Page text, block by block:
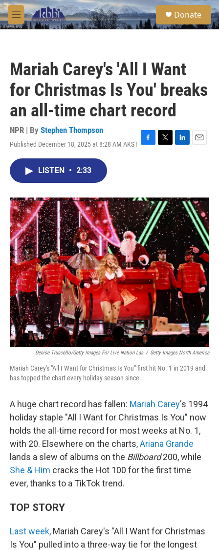
Skip to main content
M
e
S
e
a
Donate
Mariah Carey's 'All I Want
for Christmas Is You' breaks
an all-time chart record
NPR | By Stephen Thompson
Published December 18, 2025 at 8:28 AM AKST F
o
k
T
r
L
I
n
E
LISTEN • 2:33
Denise Truscello/Getty Images For Live Nation Las / Getty Images North America
Mariah Carey's "All I Want for Christmas Is You" first hit No. 1 in 2019 and
has topped the chart every holiday season since.
A huge chart record has fallen: Mariah Carey's 1994
holiday staple "All I Want for Christmas Is You" now
holds the all-time record for most weeks at No. 1,
with 20. Elsewhere on the charts,Ariana Grande
lands a slew of albums on the Billboard200, while
She & Him cracks the Hot 100 for the first time
ever, thanks to a TikTok trend.
TOP STORY
Last week, Mariah Carey's "All I Want for Christmas
Is You" pulled into a three-way tie for the longest